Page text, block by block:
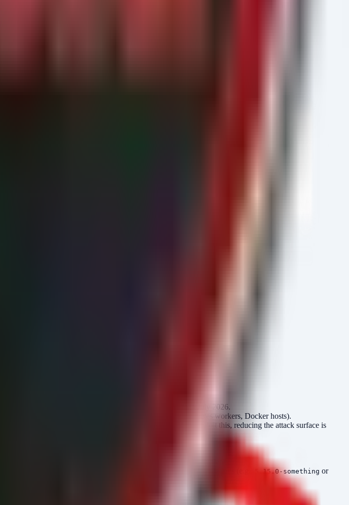
if a reboot is required after patching.
vulnerable.
vulnerable."
list --upgradable' or 'yum check-update')."
provided by your vendor."
have released patches addressing CVE-2026-43499 in July 2026.
for all Linux hosts, including container nodes (Kubernetes workers, Docker hosts).
on critical systems. Since any logged-in user can exploit this, reducing the attack surface is
against kernel exploits.
5.15.0-something or